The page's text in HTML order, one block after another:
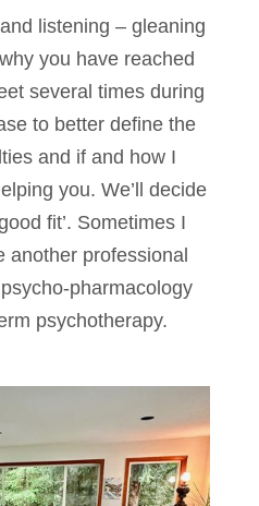
listening – gleaning
you have reached
several times during
to better define the
and if and how I
you. We’ll decide
fit’. Sometimes I
another professional
pharmacology
psychotherapy.